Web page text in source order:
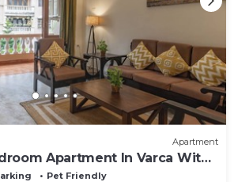
Apartment
Apartment In Varca With
To Zalor Beach
Pet Friendly